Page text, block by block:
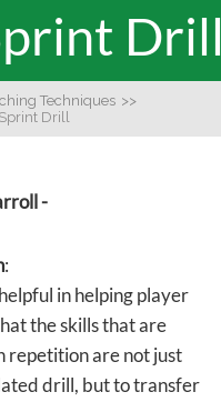
Drill
Techniques >>
Drill
-
:
in helping player
the skills that are
repetition are not just
drill, but to transfer